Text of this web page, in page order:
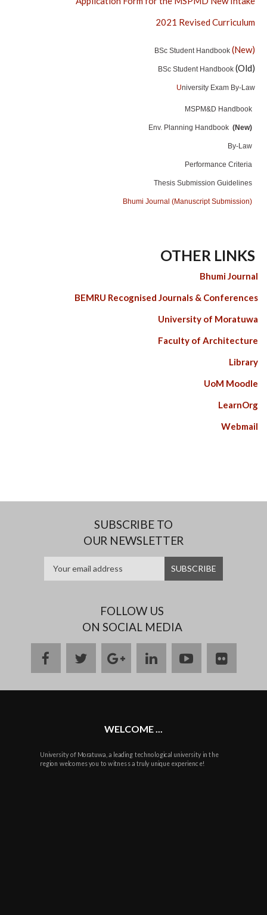
2021 Revised Curriculum
BSc Student Handbook (New)
BSc Student Handbook (Old)
University Exam By-Law
MSPM&D Handbook
Env. Planning Handbook (New)
By-Law
Performance Criteria
Thesis Submission Guidelines
Bhumi Journal (Manuscript Submission)
OTHER LINKS
Bhumi Journal
BEMRU Recognised Journals & Conferences
University of Moratuwa
Faculty of Architecture
Library
UoM Moodle
LearnOrg
Webmail
SUBSCRIBE TO
OUR NEWSLETTER
FOLLOW US
ON SOCIAL MEDIA
facebooktwittergoogle
plus
linkedinyoutubeflickr
WELCOME ...
University of Moratuwa, a leading technological university in the
region welcomes you to witness a truly unique experience!